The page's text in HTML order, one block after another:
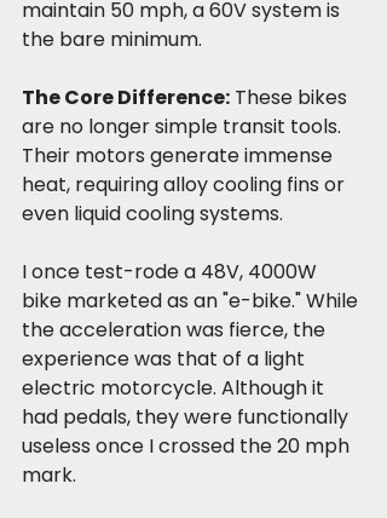
maintain 50 mph, a 60V system is
the bare minimum.
The Core Difference: These bikes
are no longer simple transit tools.
Their motors generate immense
heat, requiring alloy cooling fins or
even liquid cooling systems.
I once test-rode a 48V, 4000W
bike marketed as an "e-bike." While
the acceleration was fierce, the
experience was that of a light
electric motorcycle. Although it
had pedals, they were functionally
useless once I crossed the 20 mph
mark.